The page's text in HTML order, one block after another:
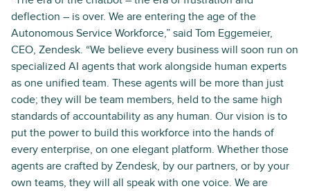
deflection – is over. We are entering the age of the
Autonomous Service Workforce,” said Tom Eggemeier,
CEO, Zendesk. “We believe every business will soon run on
specialized AI agents that work alongside human experts
as one unified team. These agents will be more than just
code; they will be team members, held to the same high
standards of accountability as any human. Our vision is to
put the power to build this workforce into the hands of
every enterprise, on one elegant platform. Whether those
agents are crafted by Zendesk, by our partners, or by your
own teams, they will all speak with one voice. We are